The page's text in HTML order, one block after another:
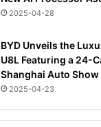
2025-04-28
BYD Unveils the
U8L Featuring a 24-
Shanghai Auto Show
2025-04-23